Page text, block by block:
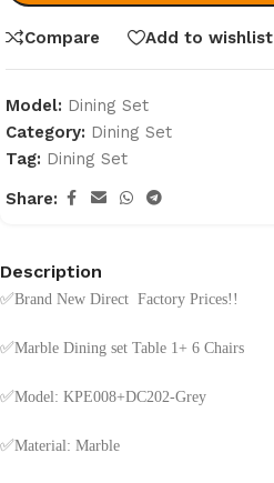
Compare Add to wishlist
Model: Dining Set
Category: Dining Set
Tag: Dining Set
Share:
Description
✅Brand New Direct Factory Prices!!
✅Marble Dining set Table 1+ 6 Chairs
✅Model: KPE008+DC202-Grey
✅Material: Marble